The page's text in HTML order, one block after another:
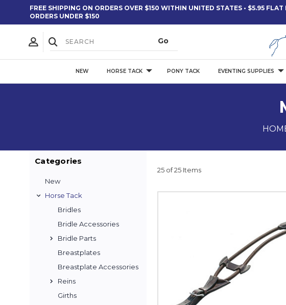
FREE SHIPPING ON ORDERS OVER $150 WITHIN UNITED STATES • $5.95 FLAT
ORDERS UNDER $150
NEW HORSE TACK PONY TACK EVENTING SUPPLIES
Categories
New
Horse Tack
Bridles
Bridle Accessories
Bridle Parts
Breastplates
Breastplate Accessories
Reins
Girths
25 of 25 Items